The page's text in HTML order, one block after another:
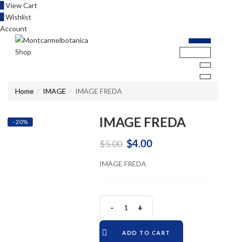
0View Cart
0Wishlist
Account
Home IMAGE IMAGE FREDA
- 20% IMAGE FREDA
$5.00 Original
price
$4.00Current
IMAGE FREDA
ADD TO CART